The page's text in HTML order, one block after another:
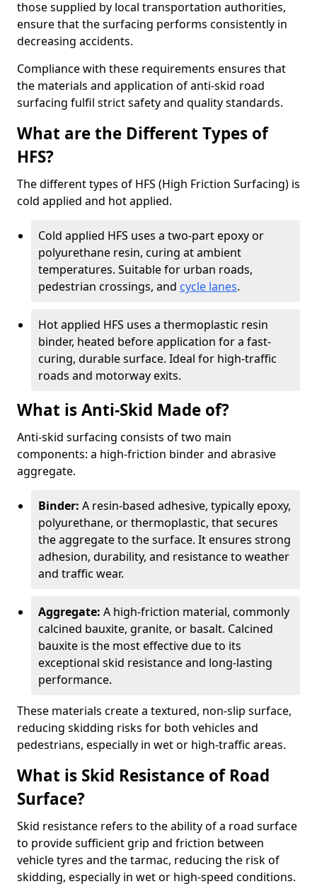
those supplied by local transportation authorities,
ensure that the surfacing performs consistently in
decreasing accidents.
Compliance with these requirements ensures that
the materials and application of anti-skid road
surfacing fulfil strict safety and quality standards.
What are the Different Types of
HFS?
The different types of HFS (High Friction Surfacing) is
cold applied and hot applied.
Cold applied HFS uses a two-part epoxy or
polyurethane resin, curing at ambient
temperatures. Suitable for urban roads,
pedestrian crossings, and cycle lanes.
Hot applied HFS uses a thermoplastic resin
binder, heated before application for a fast-
curing, durable surface. Ideal for high-traffic
roads and motorway exits.
What is Anti-Skid Made of?
Anti-skid surfacing consists of two main
components: a high-friction binder and abrasive
aggregate.
Binder: A resin-based adhesive, typically epoxy,
polyurethane, or thermoplastic, that secures
the aggregate to the surface. It ensures strong
adhesion, durability, and resistance to weather
and traffic wear.
Aggregate: A high-friction material, commonly
calcined bauxite, granite, or basalt. Calcined
bauxite is the most effective due to its
exceptional skid resistance and long-lasting
performance.
These materials create a textured, non-slip surface,
reducing skidding risks for both vehicles and
pedestrians, especially in wet or high-traffic areas.
What is Skid Resistance of Road
Surface?
Skid resistance refers to the ability of a road surface
to provide sufficient grip and friction between
vehicle tyres and the tarmac, reducing the risk of
skidding, especially in wet or high-speed conditions.